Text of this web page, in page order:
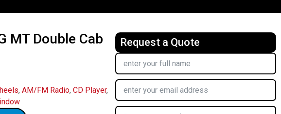
MT Double Cab
, AM/FM Radio, CD Player,
Request a Quote